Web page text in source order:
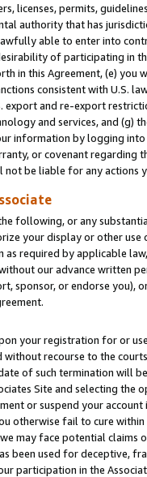
licenses, permits,
authority that has
able to enter into
of participating in
in this Agreement, (e)
consistent with U.S.
and re-export
and services, and (g)
information by logging
or covenant regarding
not be liable for any actions
following, or any
your display or other
as required by applicable
our advance written
sponsor, or endorse you),
your registration for or
without recourse to the
of such termination will
Site and selecting the
or suspend your
otherwise fail to cure
may face potential
been used for deceptive,
participation in the